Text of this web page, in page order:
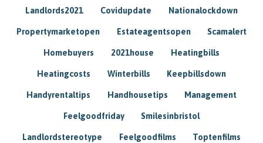
Landlords2021 Covidupdate Nationalockdown
Propertymarketopen Estateagentsopen Scamalert
Homebuyers 2021house Heatingbills
Heatingcosts Winterbills Keepbillsdown
Handyrentaltips Handhousetips Management
Feelgoodfriday Smilesinbristol
Landlordstereotype Feelgoodfilms Toptenfilms